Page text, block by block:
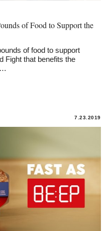
of Food to Support the
of food to support
Fight that benefits the
7.23.2019